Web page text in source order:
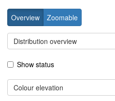
Overview Zoomable
Distribution overview
Show status
Colour elevation